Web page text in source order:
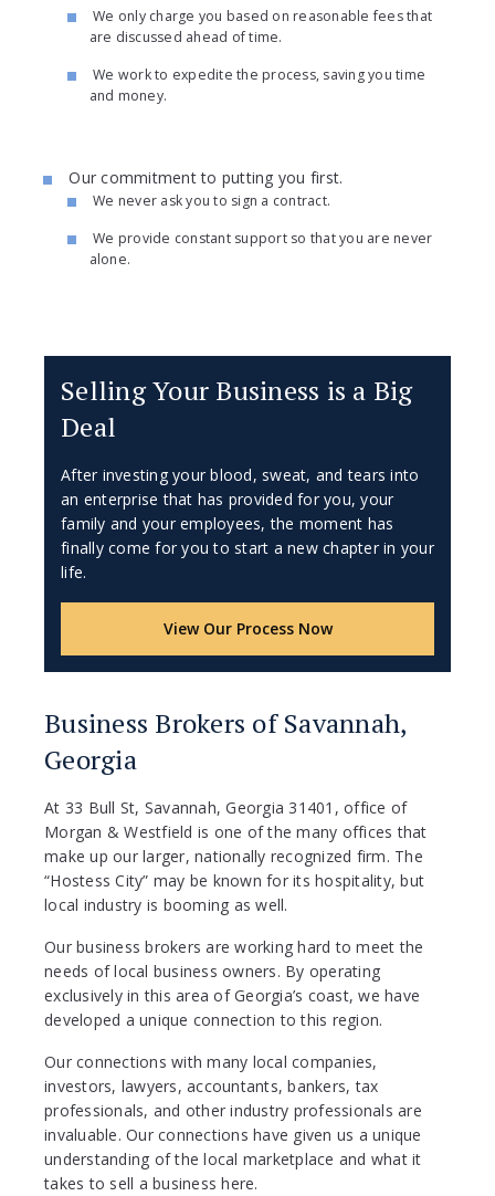
We only charge you based on reasonable fees that
are discussed ahead of time.
We work to expedite the process, saving you time
and money.
Our commitment to putting you first.
We never ask you to sign a contract.
We provide constant support so that you are never
alone.
Selling Your Business is a Big
Deal
After investing your blood, sweat, and tears into
an enterprise that has provided for you, your
family and your employees, the moment has
finally come for you to start a new chapter in your
life.
View Our Process Now
Business Brokers of Savannah,
Georgia
At 33 Bull St, Savannah, Georgia 31401, office of
Morgan & Westfield is one of the many offices that
make up our larger, nationally recognized firm. The
“Hostess City” may be known for its hospitality, but
local industry is booming as well.
Our business brokers are working hard to meet the
needs of local business owners. By operating
exclusively in this area of Georgia’s coast, we have
developed a unique connection to this region.
Our connections with many local companies,
investors, lawyers, accountants, bankers, tax
professionals, and other industry professionals are
invaluable. Our connections have given us a unique
understanding of the local marketplace and what it
takes to sell a business here.